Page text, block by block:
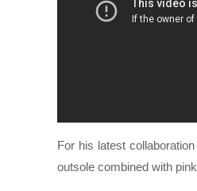
For his latest
outsole combined with